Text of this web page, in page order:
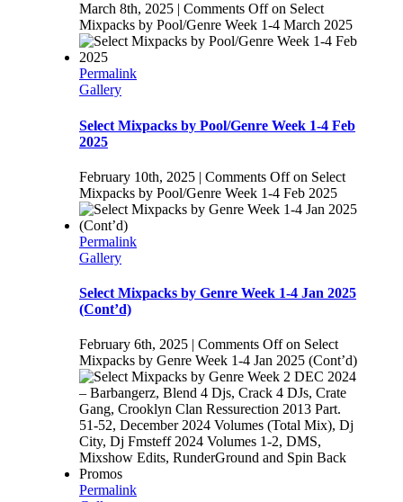
March 8th, 2025 | Comments Offon Select
Mixpacks by Pool/Genre Week 1-4 March 2025
Permalink
Gallery
Select Mixpacks by Pool/Genre Week 1-4 Feb
2025
February 10th, 2025 | Comments Offon Select
Mixpacks by Pool/Genre Week 1-4 Feb 2025
Permalink
Gallery
Select Mixpacks by Genre Week 1-4 Jan 2025
(Cont’d)
February 6th, 2025 | Comments Offon Select
Mixpacks by Genre Week 1-4 Jan 2025 (Cont’d)
Permalink